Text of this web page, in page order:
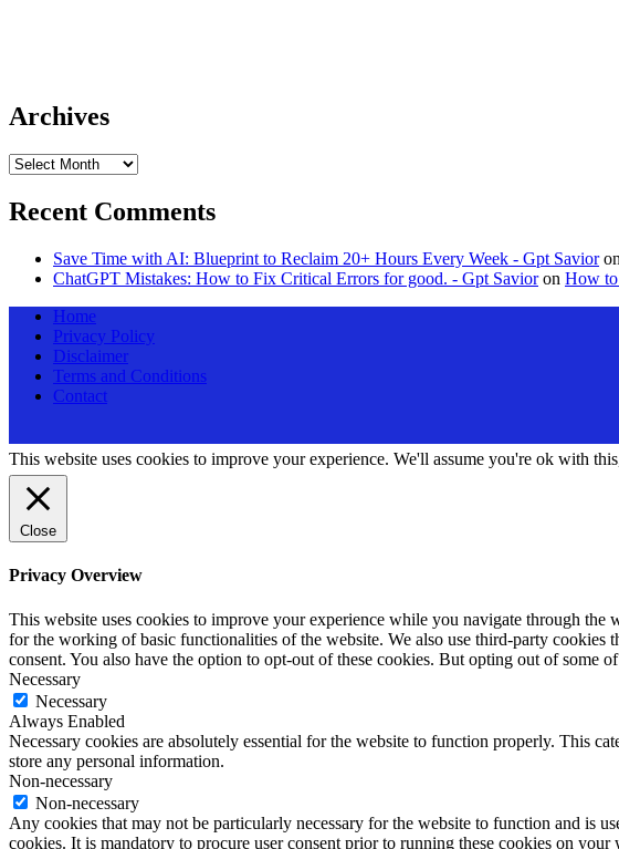
Archives
Archives
Recent Comments
Save Time with AI: Blueprint to Reclaim 20+ Hours Every Week - Gpt Savioron
ChatGPT Mistakes: How to Fix Critical Errors for good. - Gpt Savioron How
Home
Privacy Policy
Disclaimer
Terms and Conditions
Contact
This website uses cookies to improve your experience. We'll assume you're ok with
Close
Privacy Overview
This website uses cookies to improve your experience while you navigate through the
for the working of basic functionalities of the website. We also use third-party
consent. You also have the option to opt-out of these cookies. But opting out of some
Necessary
Necessary
Always Enabled
Necessary cookies are absolutely essential for the website to function properly. This
store any personal information.
Non-necessary
Non-necessary
Any cookies that may not be particularly necessary for the website to function and is
cookies. It is mandatory to procure user consent prior to running these cookies on your